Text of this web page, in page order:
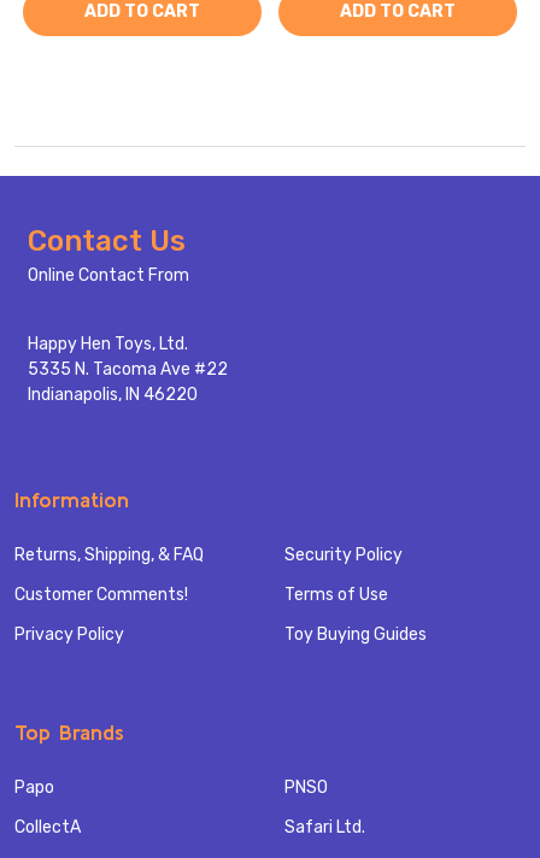
ADD TO CART ADD TO CART
Footer
Start
Contact Us
Online Contact From
Happy Hen Toys, Ltd.
5335 N. Tacoma Ave #22
Indianapolis, IN 46220
Information
Returns, Shipping, & FAQ
Customer Comments!
Privacy Policy
Security Policy
Terms of Use
Toy Buying Guides
Top Brands
Papo
CollectA
PNSO
Safari Ltd.